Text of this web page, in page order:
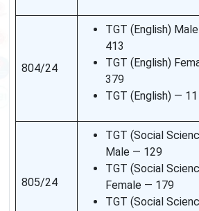
804/24
TGT (English)
413
TGT (English)
379
TGT (English) — 11
805/24
TGT (Social
Male — 129
TGT (Social
Female — 179
TGT (Social